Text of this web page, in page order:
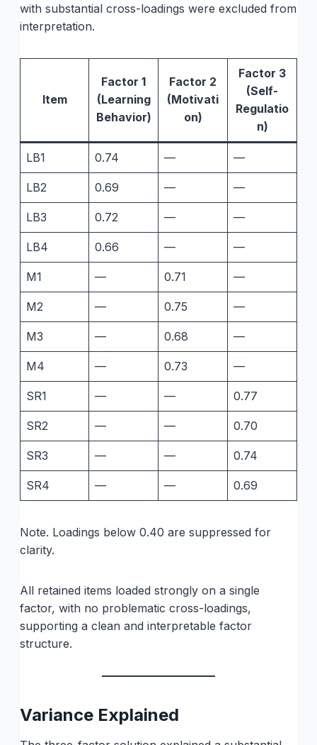
with substantial cross-loadings were excluded from
interpretation.
Item
Factor 1
(Learning
Behavior)
Factor 2
(Motivati
on)
Factor 3
(Self-
Regulatio
n)
LB1 0.74 — —
LB2 0.69 — —
LB3 0.72 — —
LB4 0.66 — —
M1 — 0.71 —
M2 — 0.75 —
M3 — 0.68 —
M4 — 0.73 —
SR1 — — 0.77
SR2 — — 0.70
SR3 — — 0.74
SR4 — — 0.69
Note. Loadings below 0.40 are suppressed for
clarity.
All retained items loaded strongly on a single
factor, with no problematic cross-loadings,
supporting a clean and interpretable factor
structure.
Variance Explained